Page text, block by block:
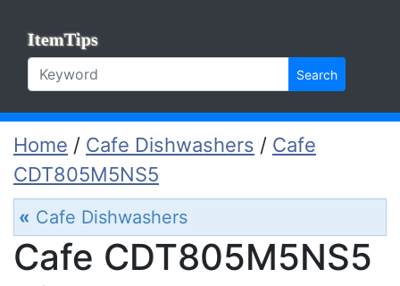
ItemTips
Search
Home / Cafe Dishwashers / Cafe
CDT805M5NS5
« Cafe Dishwashers
Cafe CDT805M5NS5